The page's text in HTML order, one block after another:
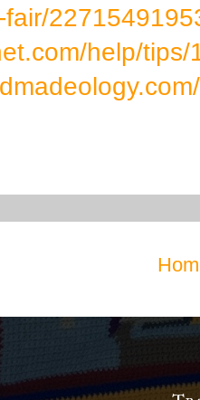
help/tips/